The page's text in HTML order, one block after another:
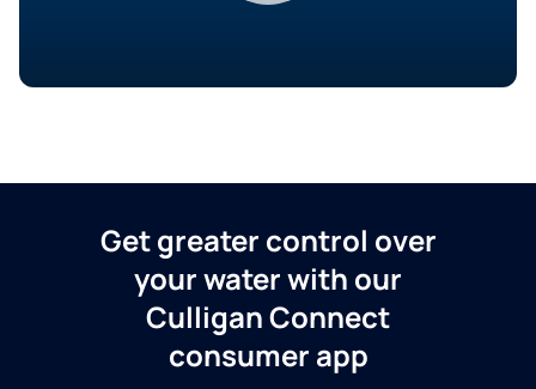
Get greater control over
your water with our
Culligan Connect
consumer app